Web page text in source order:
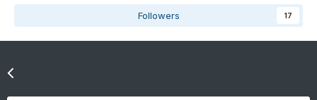
Followers 17